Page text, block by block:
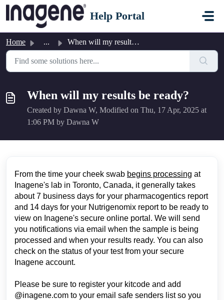
Skip to main content
Help Portal
Home ... When will my results be ready?
When will my results be ready?
Created by Dawna W, Modified on Thu, 17 Apr, 2025 at
1:06 PM by Dawna W
From the time your cheek swab begins processing at
Inagene's lab in Toronto, Canada, it generally takes
about 7 business days for your pharmacogentics report
and 14 days for your Nutrigenomix report to be ready to
view on Inagene's secure online portal. We will send
you notifications via email when the sample is being
processed and when your results ready. You can also
check on the status of your test from your secure
Inagene account.
Please be sure to register your kitcode and add
@inagene.com to your email safe senders list so you